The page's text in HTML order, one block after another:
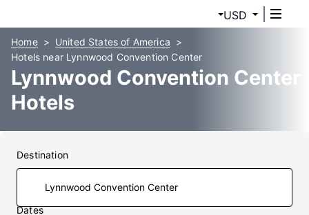
USD
Home
United States of America
Hotels near Lynnwood Convention Center
Lynnwood Convention Center
Hotels
Destination
Dates